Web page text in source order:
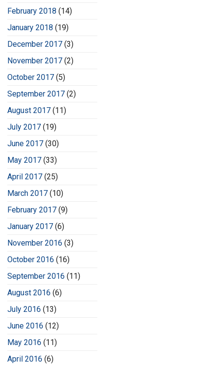
February 2018 (14)
January 2018 (19)
December 2017 (3)
November 2017 (2)
October 2017 (5)
September 2017 (2)
August 2017 (11)
July 2017 (19)
June 2017 (30)
May 2017 (33)
April 2017 (25)
March 2017 (10)
February 2017 (9)
January 2017 (6)
November 2016 (3)
October 2016 (16)
September 2016 (11)
August 2016 (6)
July 2016 (13)
June 2016 (12)
May 2016 (11)
April 2016 (6)